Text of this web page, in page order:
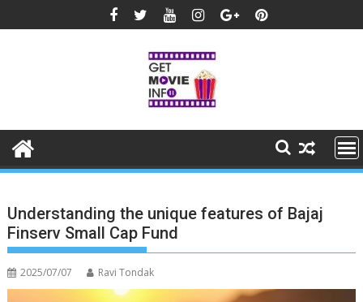
to
Understanding the unique features of Bajaj
Finserv Small Cap Fund
2025/07/07 Ravi Tondak